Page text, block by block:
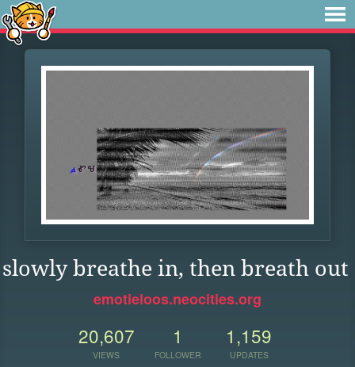
slowly breathe in, then breath out
emotieloos.neocities.org
20,607
VIEWS
1
FOLLOWER
1,159
UPDATES